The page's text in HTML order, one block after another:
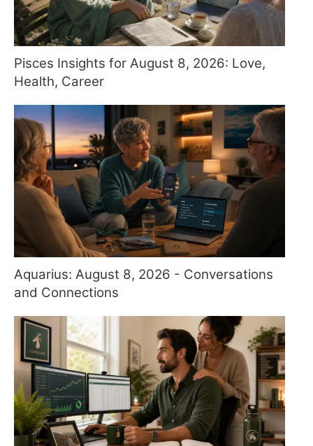
Pisces Insights for August 8, 2026: Love,
Health, Career
Aquarius: August 8, 2026 - Conversations
and Connections